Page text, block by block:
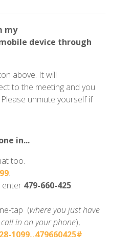
my
device through
above. It will
to the meeting and you
unmute yourself if
in...
too.
.
enter 479-660-425.
tap (where you just have
in on your phone),
1099,,479660425#